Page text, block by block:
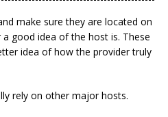
make sure they are located on
good idea of the host is. These
idea of how the provider truly
rely on other major hosts.